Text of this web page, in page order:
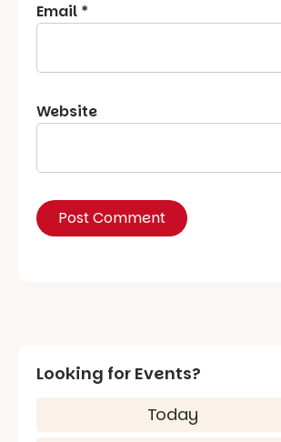
Email *
Website
Looking for Events?
Today